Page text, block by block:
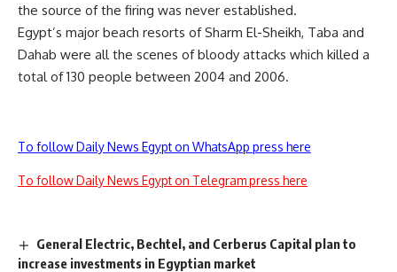
the source of the firing was never established.
Egypt’s major beach resorts of Sharm El-Sheikh, Taba and
Dahab were all the scenes of bloody attacks which killed a
total of 130 people between 2004 and 2006.
To follow Daily News Egypt on WhatsApp press here
To follow Daily News Egypt on Telegram press here
General Electric, Bechtel, and Cerberus Capital plan to
increase investments in Egyptian market